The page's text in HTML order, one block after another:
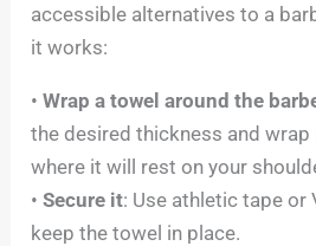
accessible alternatives to a
it works:
•Wrap a towel around the
the desired thickness and
where it will rest on your
•Secure it: Use athletic tape
keep the towel in place.